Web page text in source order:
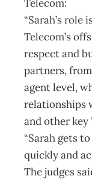
Telecom:
“Sarah’s role
Telecom’s
respect and
partners,
agent level,
relationships
and other key
“Sarah gets
quickly and
The judges